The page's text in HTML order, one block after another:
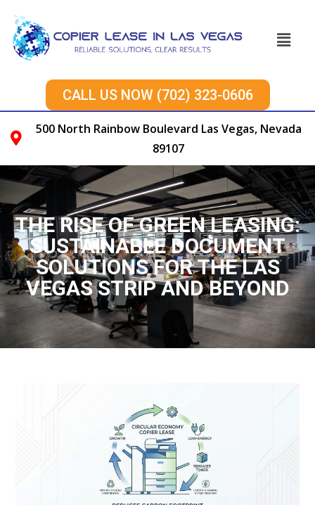
CALL US NOW (702) 323-0606
500 North Rainbow Boulevard Las Vegas, Nevada
89107
THE RISE OF GREEN LEASING:
SUSTAINABLE DOCUMENT
SOLUTIONS FOR THE LAS
VEGAS STRIP AND BEYOND